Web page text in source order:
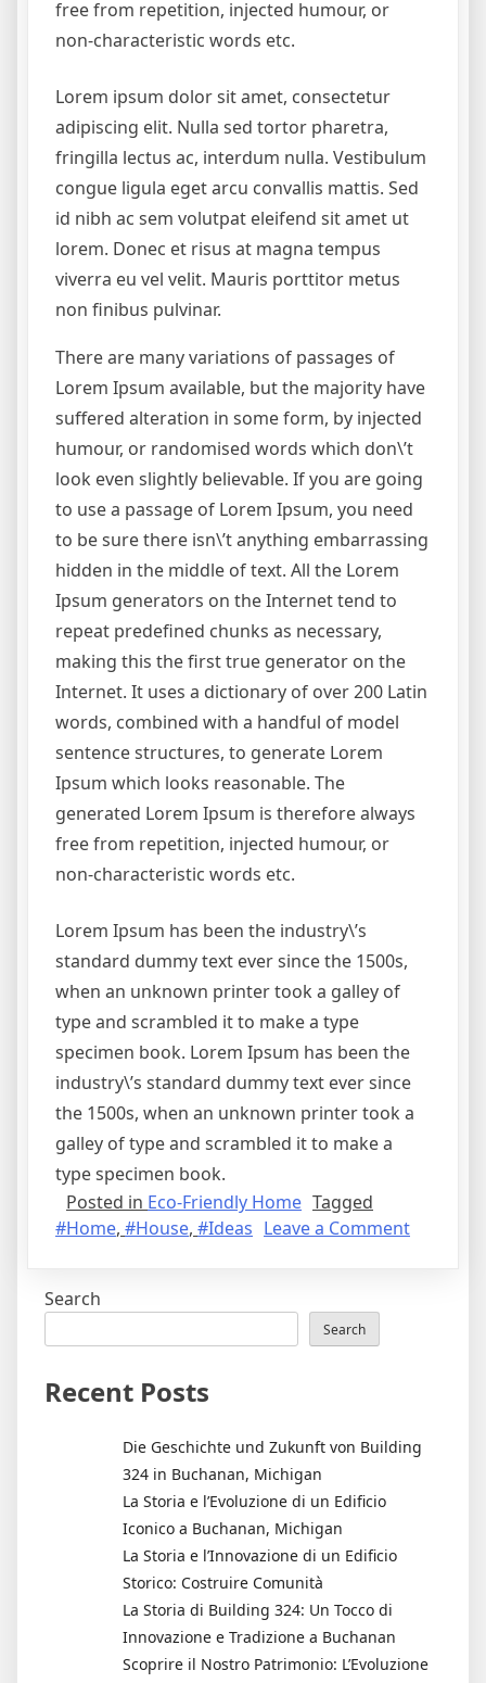
free from repetition, injected humour, or
non-characteristic words etc.
Lorem ipsum dolor sit amet, consectetur
adipiscing elit. Nulla sed tortor pharetra,
fringilla lectus ac, interdum nulla. Vestibulum
congue ligula eget arcu convallis mattis. Sed
id nibh ac sem volutpat eleifend sit amet ut
lorem. Donec et risus at magna tempus
viverra eu vel velit. Mauris porttitor metus
non finibus pulvinar.
There are many variations of passages of
Lorem Ipsum available, but the majority have
suffered alteration in some form, by injected
humour, or randomised words which don\’t
look even slightly believable. If you are going
to use a passage of Lorem Ipsum, you need
to be sure there isn\’t anything embarrassing
hidden in the middle of text. All the Lorem
Ipsum generators on the Internet tend to
repeat predefined chunks as necessary,
making this the first true generator on the
Internet. It uses a dictionary of over 200 Latin
words, combined with a handful of model
sentence structures, to generate Lorem
Ipsum which looks reasonable. The
generated Lorem Ipsum is therefore always
free from repetition, injected humour, or
non-characteristic words etc.
Lorem Ipsum has been the industry\’s
standard dummy text ever since the 1500s,
when an unknown printer took a galley of
type and scrambled it to make a type
specimen book. Lorem Ipsum has been the
industry\’s standard dummy text ever since
the 1500s, when an unknown printer took a
galley of type and scrambled it to make a
type specimen book.
Posted in Eco-Friendly Home Tagged
#Home, #House, #Ideas Leave a Commenton
Search
Search
Recent Posts
Die Geschichte und Zukunft von Building
324 in Buchanan, Michigan
La Storia e l’Evoluzione di un Edificio
Iconico a Buchanan, Michigan
La Storia e l’Innovazione di un Edificio
Storico: Costruire Comunità
La Storia di Building 324: Un Tocco di
Innovazione e Tradizione a Buchanan
Scoprire il Nostro Patrimonio: L’Evoluzione